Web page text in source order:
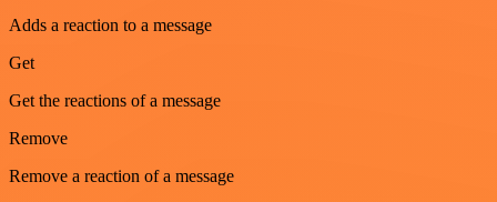
Adds a reaction to a message
Get
Get the reactions of a message
Remove
Remove a reaction of a message